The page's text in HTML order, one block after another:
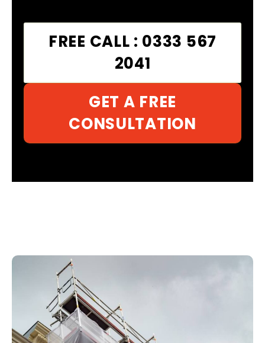
FREE CALL : 0333 567
2041
GET A FREE
CONSULTATION